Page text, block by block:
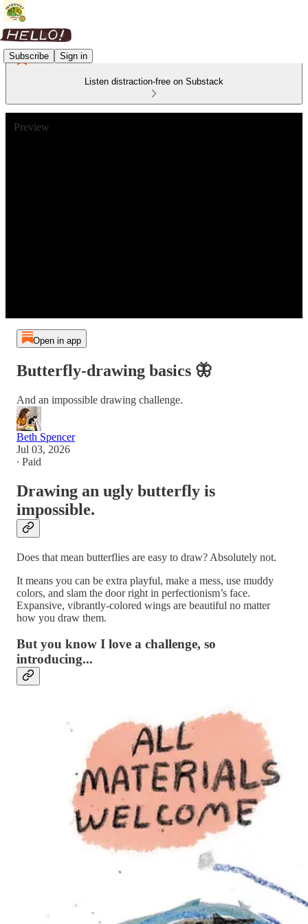
Subscribe Sign in
Listen distraction-free on Substack
Preview
Open in app
Butterfly-drawing basics 🦋
And an impossible drawing challenge.
Beth Spencer
Jul 03, 2026
∙ Paid
Drawing an ugly butterfly is
impossible.
Does that mean butterflies are easy to draw? Absolutely not.
It means you can be extra playful, make a mess, use muddy
colors, and slam the door right in perfectionism’s face.
Expansive, vibrantly-colored wings are beautiful no matter
how you draw them.
But you know I love a challenge, so
introducing...